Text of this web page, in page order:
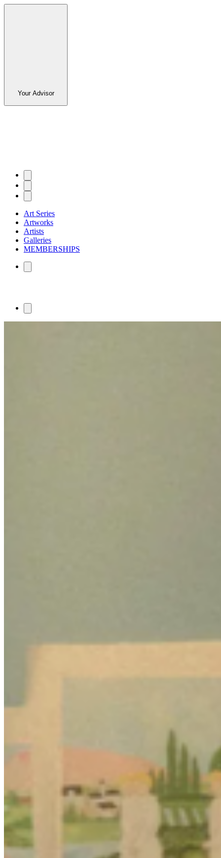
Your Advisor
Art Series
Artworks
Artists
Galleries
MEMBERSHIPS